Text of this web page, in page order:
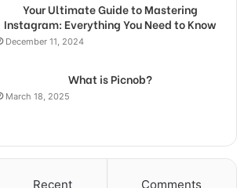
Your Ultimate Guide to Mastering
Instagram: Everything You Need to Know
December 11, 2024
What is Picnob?
March 18, 2025
Recent Comments